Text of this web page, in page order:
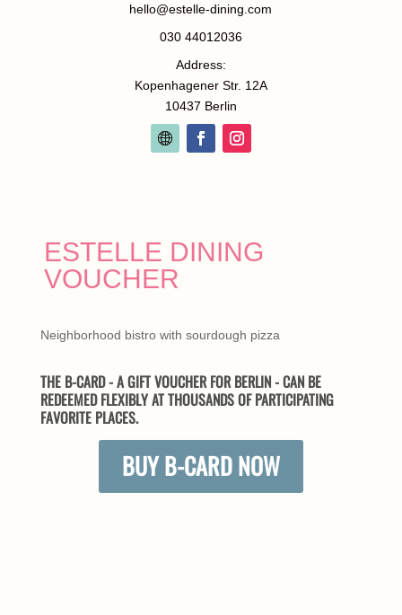
hello@estelle-dining.com
030 44012036
Address:
Kopenhagener Str. 12A
10437 Berlin
ESTELLE DINING
VOUCHER
Neighborhood bistro with sourdough pizza
THE B-CARD - A GIFT VOUCHER FOR BERLIN - CAN BE
REDEEMED FLEXIBLY AT THOUSANDS OF PARTICIPATING
FAVORITE PLACES.
BUY B-CARD NOW